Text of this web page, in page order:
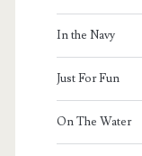
In the Navy
Just For Fun
On The Water